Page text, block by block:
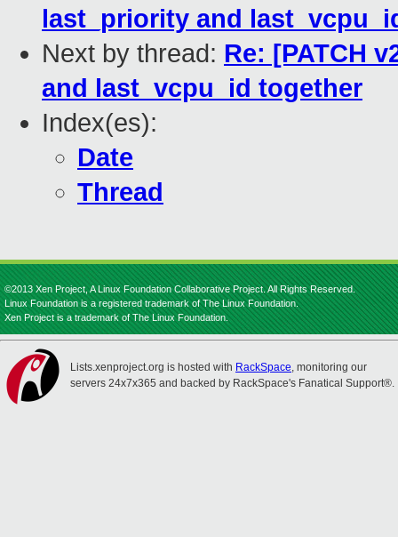
last_priority and
Next by thread: Re: [PATCH
and last_vcpu_id together
Index(es):
Date
Thread
©2013 Xen Project, A Linux Foundation Collaborative Project. All Rights Reserved.
Linux Foundation is a registered trademark of The Linux Foundation.
Xen Project is a trademark of The Linux Foundation.
Lists.xenproject.org is hosted with RackSpace, monitoring our
servers 24x7x365 and backed by RackSpace's Fanatical Support®.